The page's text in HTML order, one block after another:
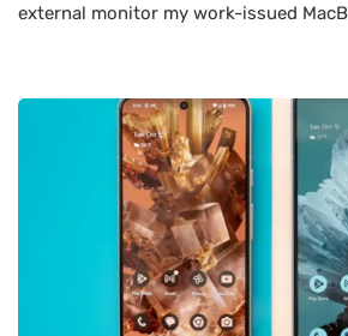
external monitor my work-issued